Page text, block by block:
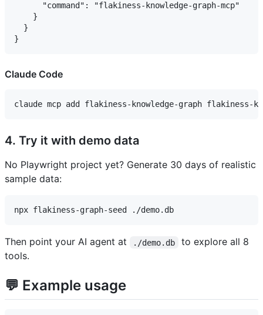
      "command": "flakiness-knowledge-graph-mcp"
    }
  }
Claude Code
4. Try it with demo data
No Playwright project yet? Generate 30 days of realistic
sample data:
Then point your AI agent at ./demo.db
to explore all 8
tools.
💬 Example usage